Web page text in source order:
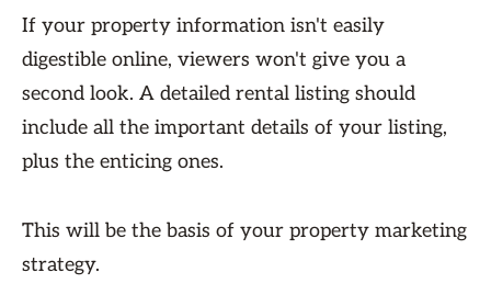
If your property information isn't easily
digestible online, viewers won't give you a
second look. A detailed rental listing should
include all the important details of your listing,
plus the enticing ones.
This will be the basis of your property marketing
strategy.